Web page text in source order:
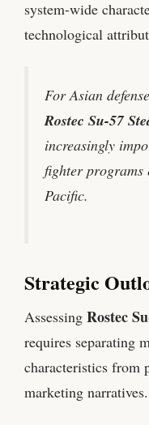
system-wide
technological
For Asian
Rostec Su-57
increasingly
fighter programs
Pacific.
Strategic
Assessing Rostec
requires separating
characteristics from
marketing narratives.